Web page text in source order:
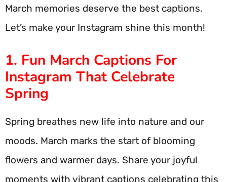
March memories deserve the best captions.
Let’s make your Instagram shine this month!
1. Fun March Captions For
Instagram That Celebrate
Spring
Spring breathes new life into nature and our
moods. March marks the start of blooming
flowers and warmer days. Share your joyful
moments with vibrant captions celebrating this